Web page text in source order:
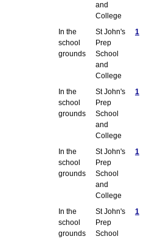
and
College
In the
school
grounds
St John's
Prep
School
and
College
1
In the
school
grounds
St John's
Prep
School
and
College
1
In the
school
grounds
St John's
Prep
School
and
College
1
In the
school
grounds
St John's
Prep
School
1